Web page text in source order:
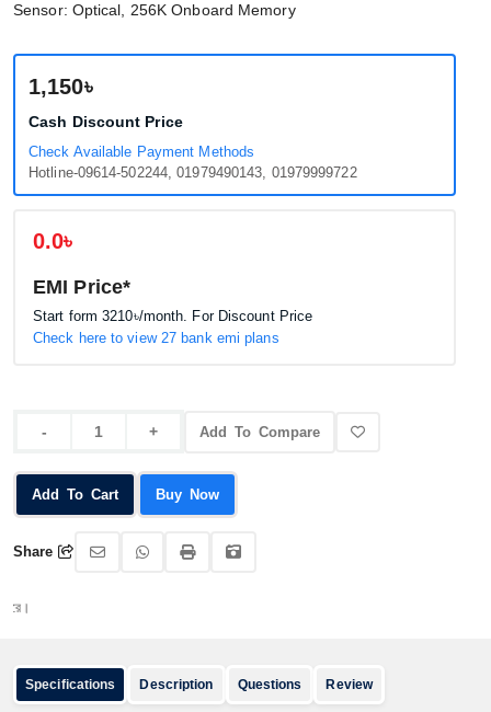
Sensor: Optical, 256K Onboard Memory
1,150৳
Cash Discount Price
Check Available Payment Methods
Hotline-09614-502244, 01979490143, 01979999722
0.0৳
EMI Price*
Start form3210৳/month. For Discount Price
Check here to view 27 bank emi plans
Add To Compare
Add To Cart Buy Now
Share
Specifications Description Questions Review